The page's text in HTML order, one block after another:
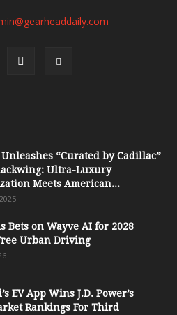
“Curated by Cadillac”
Ultra-Luxury
Meets American...
Bets on Wayve AI for 2028
Urban Driving
EV App Wins J.D. Power’s
Rankings For Third